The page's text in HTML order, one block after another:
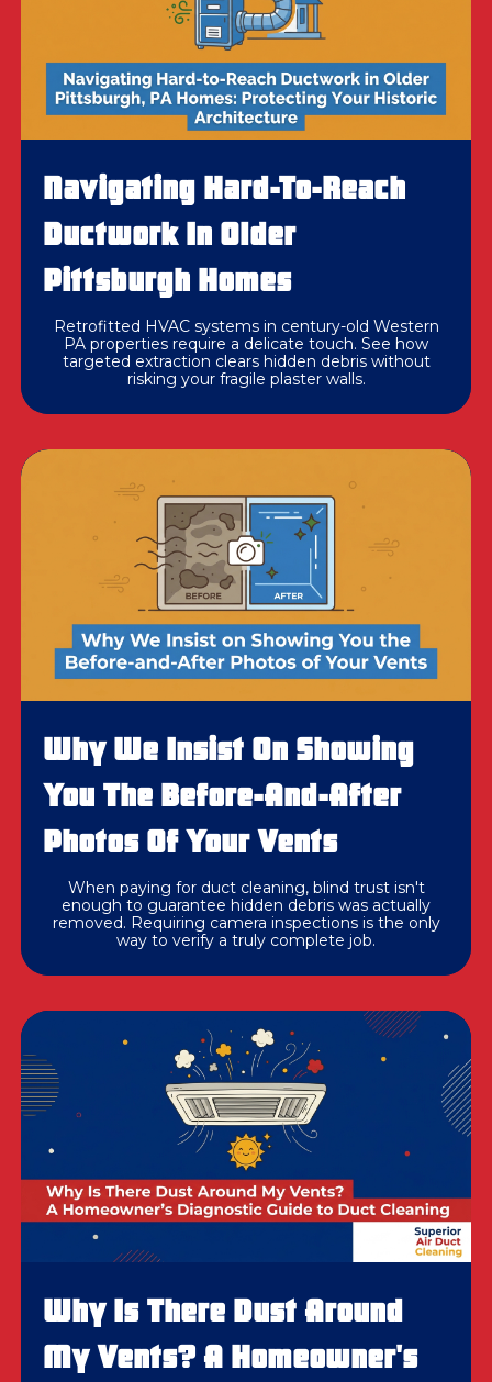
Navigating Hard-To-Reach
Ductwork In Older
Pittsburgh Homes
Retrofitted HVAC systems in century-old Western
PA properties require a delicate touch. See how
targeted extraction clears hidden debris without
risking your fragile plaster walls.
Why We Insist On Showing
You The Before-And-After
Photos Of Your Vents
When paying for duct cleaning, blind trust isn't
enough to guarantee hidden debris was actually
removed. Requiring camera inspections is the only
way to verify a truly complete job.
Why Is There Dust Around
My Vents? A Homeowner's